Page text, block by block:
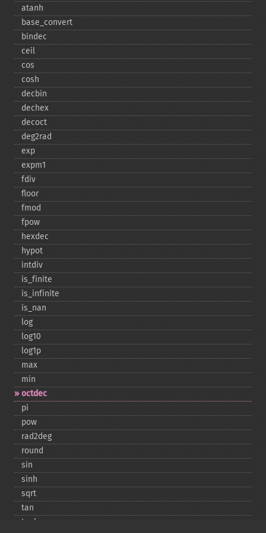
atanh
base_​convert
bindec
ceil
cos
cosh
decbin
dechex
decoct
deg2rad
exp
expm1
fdiv
floor
fmod
fpow
hexdec
hypot
intdiv
is_​finite
is_​infinite
is_​nan
log
log10
log1p
max
min
octdec
pi
pow
rad2deg
round
sin
sinh
sqrt
tan
tanh